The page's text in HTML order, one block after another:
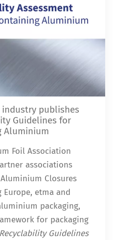
publishes
Guidelines for
Aluminium
Foil Association
associations
Closures
Europe, etma and
packaging,
for packaging
Guidelines